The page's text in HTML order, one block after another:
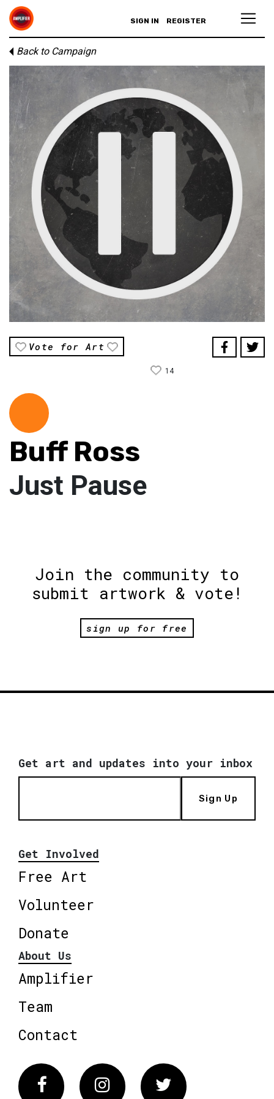
SIGN IN REGISTER
Back to Campaign
Vote for Art
14
Buff Ross
Just Pause
Join the community to
submit artwork & vote!
sign up for free
Get art and updates into your inbox
Sign Up
Get Involved
Free Art
Volunteer
Donate
About Us
Amplifier
Team
Contact
FacebookInstagram Twitter